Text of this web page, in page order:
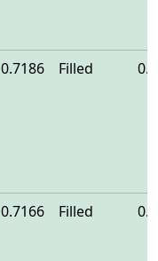
0.7186 Filled
0.7166 Filled